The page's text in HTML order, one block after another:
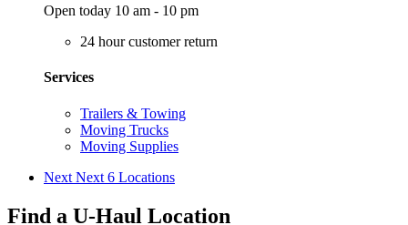
Open today 10 am - 10 pm
24 hour customer return
Services
Trailers & Towing
Moving Trucks
Moving Supplies
Next Next 6 Locations
Find a U-Haul Location